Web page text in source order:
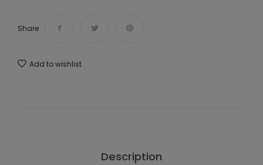
Share
Add to wishlist
Description